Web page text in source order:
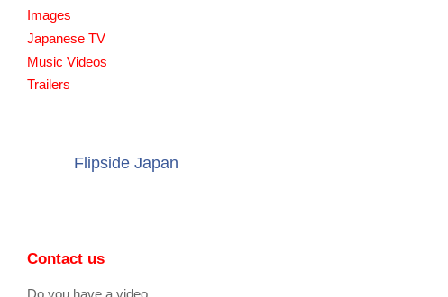
Images
Japanese TV
Music Videos
Trailers
Flipside Japan
Contact us